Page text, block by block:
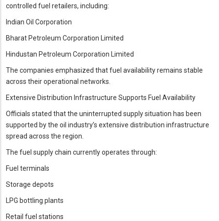
controlled fuel retailers, including:
Indian Oil Corporation
Bharat Petroleum Corporation Limited
Hindustan Petroleum Corporation Limited
The companies emphasized that fuel availability remains stable
across their operational networks.
Extensive Distribution Infrastructure Supports Fuel Availability
Officials stated that the uninterrupted supply situation has been
supported by the oil industry’s extensive distribution infrastructure
spread across the region.
The fuel supply chain currently operates through:
Fuel terminals
Storage depots
LPG bottling plants
Retail fuel stations